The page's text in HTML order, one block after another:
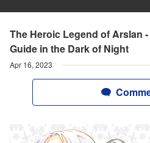
The Heroic Legend of Arslan
Guide in the Dark of Night
Apr 16, 2023